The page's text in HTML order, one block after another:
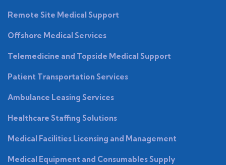
Remote Site Medical Support
Offshore Medical Services
Telemedicine and Topside Medical Support
Patient Transportation Services
Ambulance Leasing Services
Healthcare Staffing Solutions
Medical Facilities Licensing and Management
Medical Equipment and Consumables Supply